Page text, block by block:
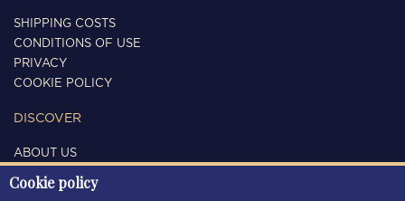
SHIPPING COSTS
CONDITIONS OF USE
PRIVACY
COOKIE POLICY
DISCOVER
ABOUT US
CONTACTS
Cookie policy